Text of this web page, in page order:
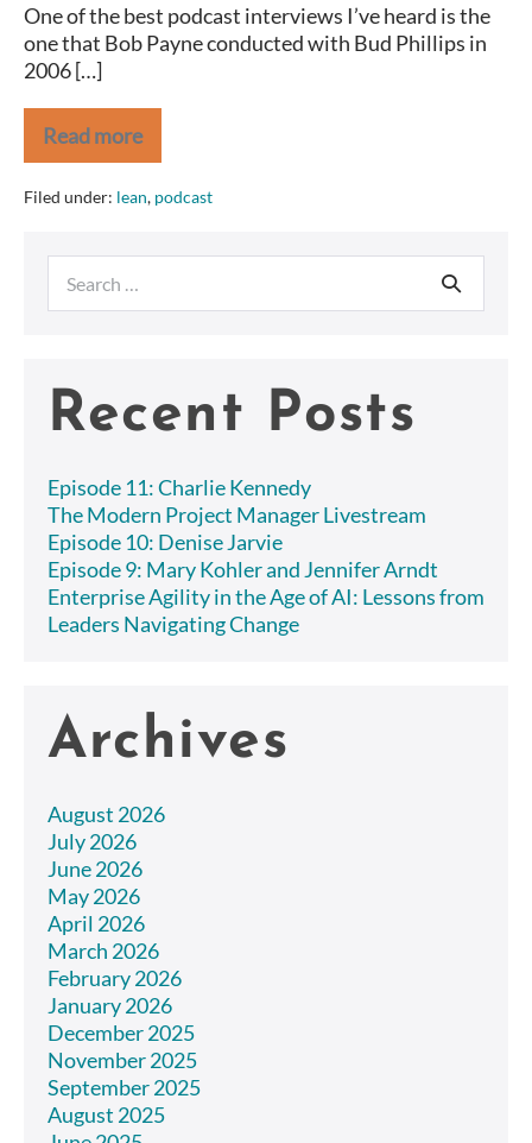
One of the best podcast interviews I’ve heard is the
one that Bob Payne conducted with Bud Phillips in
2006 […]
Read more
PODCAST:
Bud
Phillips
on
and
Lean
at
Capital
Filed under: lean, podcast
for:
Recent Posts
Episode 11: Charlie Kennedy
The Modern Project Manager Livestream
Episode 10: Denise Jarvie
Episode 9: Mary Kohler and Jennifer Arndt
Enterprise Agility in the Age of AI: Lessons from
Leaders Navigating Change
Archives
August 2026
July 2026
June 2026
May 2026
April 2026
March 2026
February 2026
January 2026
December 2025
November 2025
September 2025
August 2025